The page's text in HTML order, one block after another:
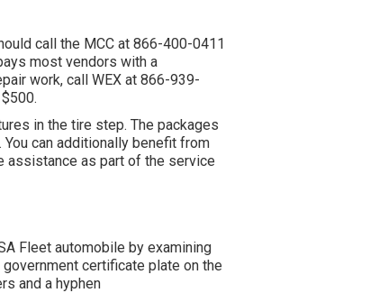
call the MCC at 866-400-0411
most vendors with a
work, call WEX at 866-939-
in the tire step. The packages
can additionally benefit from
assistance as part of the service
Fleet automobile by examining
certificate plate on the
and a hyphen